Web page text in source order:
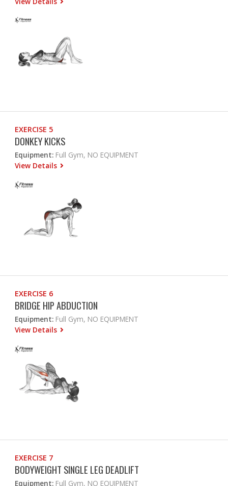
EXERCISE 5
DONKEY KICKS
Equipment: Full Gym, NO EQUIPMENT
View Details
EXERCISE 6
BRIDGE HIP ABDUCTION
Equipment: Full Gym, NO EQUIPMENT
View Details
EXERCISE 7
BODYWEIGHT SINGLE LEG DEADLIFT
Equipment: Full Gym, NO EQUIPMENT